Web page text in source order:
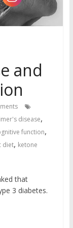
and
disease,
function,
diet, ketone
that
3 diabetes.